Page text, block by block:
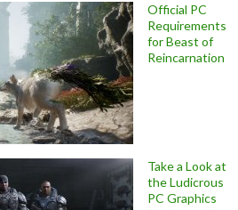
Official PC
Requirements
for Beast of
Reincarnation
Take a Look at
the Ludicrous
PC Graphics